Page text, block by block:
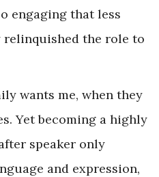
engaging that less
the role to
wants me, when they
Yet becoming a highly
speaker only
and expression,